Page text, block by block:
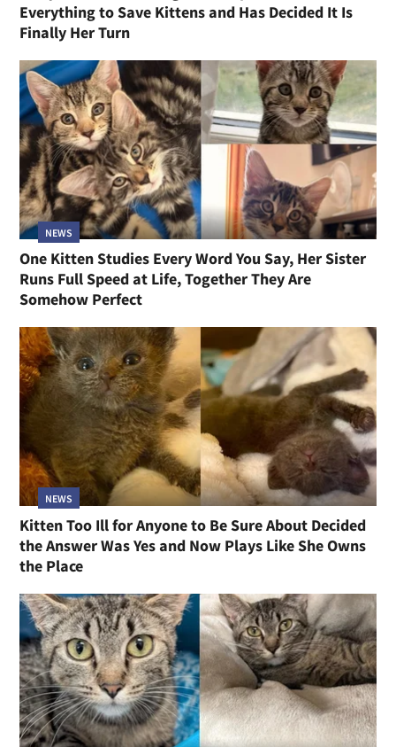
Everything to Save Kittens and Has Decided It Is
Finally Her Turn
NEWS
One Kitten Studies Every Word You Say, Her Sister
Runs Full Speed at Life, Together They Are
Somehow Perfect
NEWS
Kitten Too Ill for Anyone to Be Sure About Decided
the Answer Was Yes and Now Plays Like She Owns
the Place